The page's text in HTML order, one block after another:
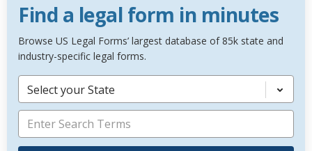
Find a legal form in minutes
Browse US Legal Forms’ largest database of 85k state and
industry-specific legal forms.
Select your State